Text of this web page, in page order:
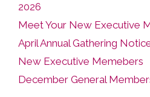
2026
Meet Your New Executive
April Annual Gathering
New Executive Memebers
December General